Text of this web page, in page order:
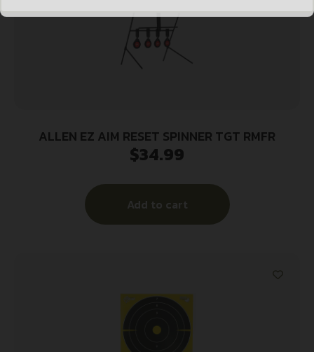
ALLEN EZ AIM RESET SPINNER TGT RMFR
$34.99
Add to cart